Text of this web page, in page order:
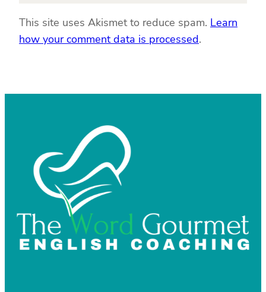
This site uses Akismet to reduce spam. Learn
how your comment data is processed.